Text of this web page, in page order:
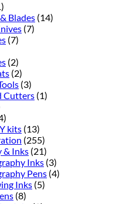
Blades (14)
(7)
(7)
(2)
(2)
(3)
Cutters (1)
kits (13)
(255)
& Inks (21)
Inks (3)
Pens (4)
Inks (5)
(8)